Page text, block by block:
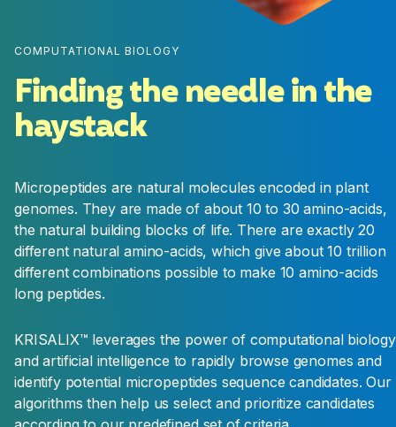
COMPUTATIONAL BIOLOGY
Finding the needle in the
haystack
Micropeptides are natural molecules encoded in plant
genomes. They are made of about 10 to 30 amino-acids,
the natural building blocks of life. There are exactly 20
different natural amino-acids, which give about 10 trillion
different combinations possible to make 10 amino-acids
long peptides.
KRISALIX™ leverages the power of computational biology
and artificial intelligence to rapidly browse genomes and
identify potential micropeptides sequence candidates. Our
algorithms then help us select and prioritize candidates
and delivery properties. Efficacy is typically
evaluated in semi-field and field conditions and
first toxicity tests are performed at the stage
We finish the evaluation of the efficacy,
production and formulation potential of our
best leads in real conditions. The best lead and
one backup are then promoted for
development. This is the final stage of the
DEVELOPMENT